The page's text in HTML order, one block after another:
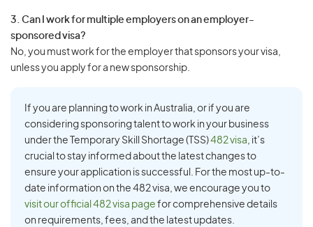
3. Can I work for multiple employers on an employer-
sponsored visa?
No, you must work for the employer that sponsors your visa,
unless you apply for a new sponsorship.
If you are planning to work in Australia, or if you are
considering sponsoring talent to work in your business
under the Temporary Skill Shortage (TSS)482 visa, it’s
crucial to stay informed about the latest changes to
ensure your application is successful. For the most up-to-
date information on the 482 visa, we encourage you to
visit our official 482 visa page for comprehensive details
on requirements, fees, and the latest updates.